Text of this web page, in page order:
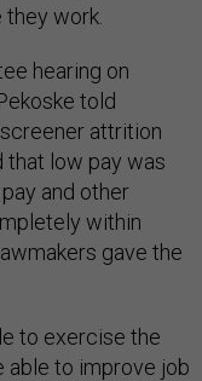
work.
hearing on
told
attrition
that low pay was
and other
within
gave the
to exercise the
able to improve job